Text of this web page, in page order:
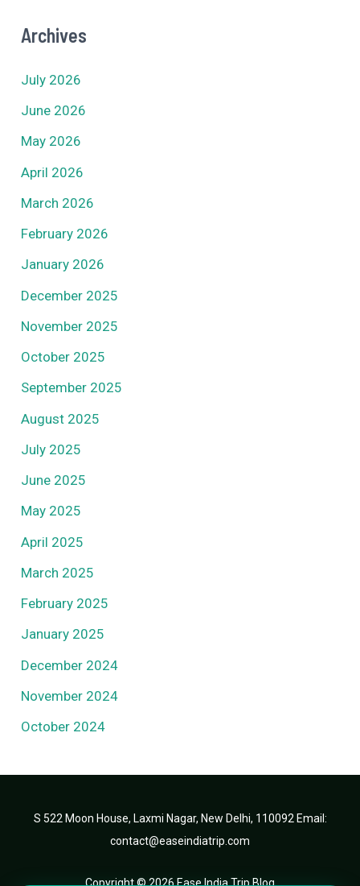
Archives
July 2026
June 2026
May 2026
April 2026
March 2026
February 2026
January 2026
December 2025
November 2025
October 2025
September 2025
August 2025
July 2025
June 2025
May 2025
April 2025
March 2025
February 2025
January 2025
December 2024
November 2024
October 2024
S 522 Moon House, Laxmi Nagar, New Delhi, 110092 Email:
contact@easeindiatrip.com
Copyright © 2026 Ease India Trip Blog